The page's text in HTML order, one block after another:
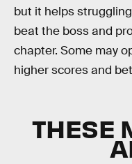
but it helps
beat the boss and
chapter. Some may
higher scores and
THESE